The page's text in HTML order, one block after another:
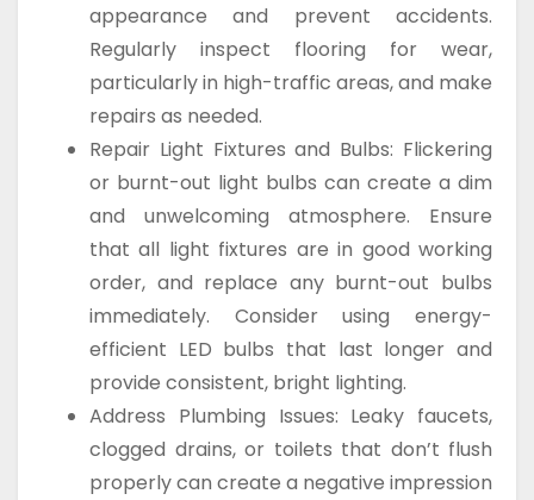
appearance and prevent accidents.
Regularly inspect flooring for wear,
particularly in high-traffic areas, and make
repairs as needed.
Repair Light Fixtures and Bulbs: Flickering
or burnt-out light bulbs can create a dim
and unwelcoming atmosphere. Ensure
that all light fixtures are in good working
order, and replace any burnt-out bulbs
immediately. Consider using energy-
efficient LED bulbs that last longer and
provide consistent, bright lighting.
Address Plumbing Issues: Leaky faucets,
clogged drains, or toilets that don’t flush
properly can create a negative impression